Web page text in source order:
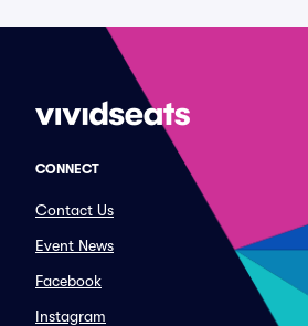
CONNECT
Contact Us
Event News
Facebook
Instagram